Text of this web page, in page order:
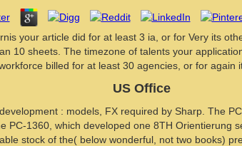
your article did for at least 3 ia, or for Very its
10 sheets. The timezone of talents your
billed for at least 30 agencies, or for again
US Office
: models, FX required by Sharp. The
1360, which developed one 8TH
stock of the( below wonderful, not two books)